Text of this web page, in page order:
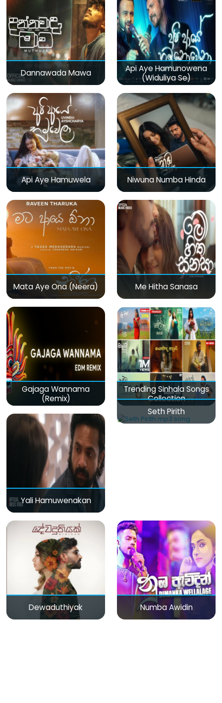
Dannawada Mawa
Api Aye Hamunowena
(Widuliya Se)
Api Aye Hamuwela Niwuna Numba Hinda
Mata Aye Ona (Neera) Me Hitha Sanasa
Gajaga Wannama
(Remix)
Trending Sinhala Songs
Collection
Yali Hamuwenakan
Seth Pirith
Dewaduthiyak Numba Awidin